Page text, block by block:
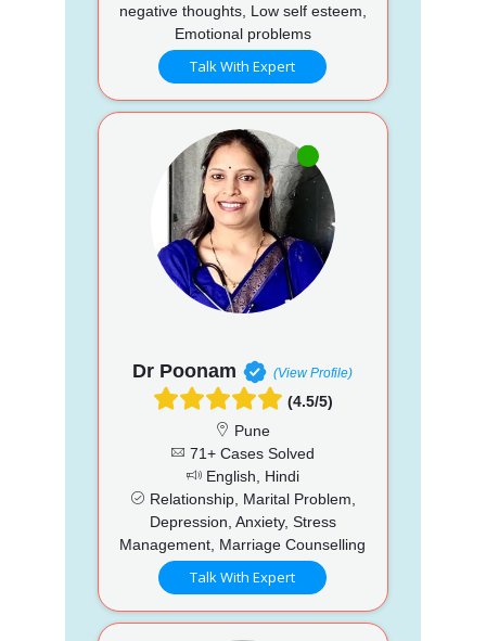
negative thoughts, Low self esteem,
Emotional problems
Talk With Expert
Dr Poonam (View Profile)
(4.5/5)
Pune
71+ Cases Solved
English, Hindi
Relationship, Marital Problem,
Depression, Anxiety, Stress
Management, Marriage Counselling
Talk With Expert